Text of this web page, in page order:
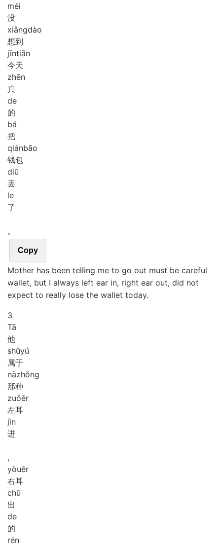
méi
没
xiǎngdào
想到
jīntiān
今天
zhēn
真
de
的
bǎ
把
qiánbāo
钱包
diū
丢
le
了
。
Copy
Mother has been telling me to go out must be careful
wallet, but I always left ear in, right ear out, did not
expect to really lose the wallet today.
3
Tā
他
shǔyú
属于
nàzhǒng
那种
zuǒěr
左耳
jìn
进
,
yòuěr
右耳
chū
出
de
的
rén